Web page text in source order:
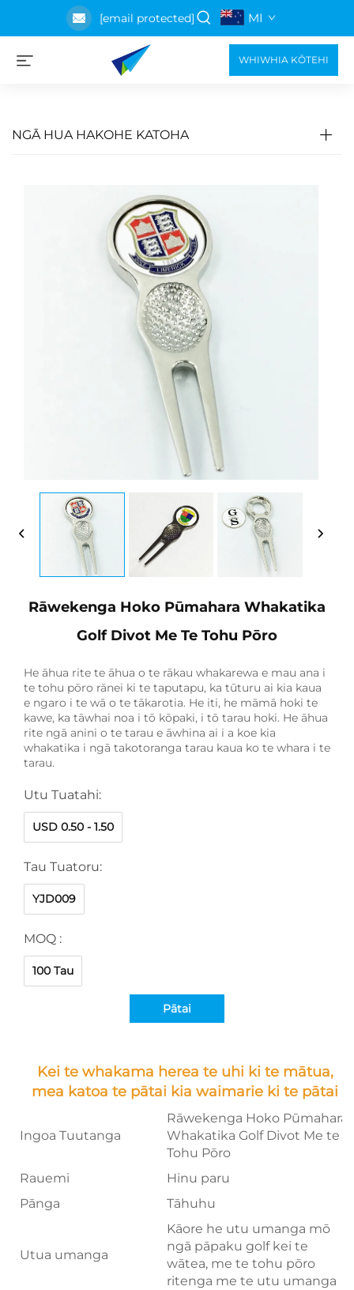
[email protected] MI
WHIWHIA KŌTEHI
NGĀ HUA HAKOHE KATOHA
Rāwekenga Hoko Pūmahara Whakatika
Golf Divot Me Te Tohu Pōro
He āhua rite te āhua o te rākau whakarewa e mau ana i
te tohu pōro rānei ki te taputapu, ka tūturu ai kia kaua
e ngaro i te wā o te tākarotia. He iti, he māmā hoki te
kawe, ka tāwhai noa i tō kōpaki, i tō tarau hoki. He āhua
rite ngā anini o te tarau e āwhina ai i a koe kia
whakatika i ngā takotoranga tarau kaua ko te whara i te
tarau.
Utu Tuatahi:
USD 0.50 - 1.50
Tau Tuatoru:
YJD009
MOQ :
100 Tau
Pātai
Kei te whakama herea te uhi ki te mātua,
mea katoa te pātai kia waimarie ki te pātai
Ingoa Tuutanga
Rāwekenga Hoko Pūmahara
Whakatika Golf Divot Me te
Tohu Pōro
Rauemi
Hinu paru
Pānga
Tāhuhu
Utua umanga
Kāore he utu umanga mō
ngā pāpaku golf kei te
wātea, me te tohu pōro
ritenga me te utu umanga